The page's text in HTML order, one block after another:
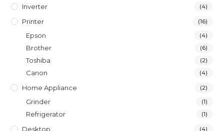
Inverter (4)
Printer (16)
Epson (4)
Brother (6)
Toshiba (2)
Canon (4)
Home Appliance (2)
Grinder (1)
Refrigerator (1)
Desktop (4)